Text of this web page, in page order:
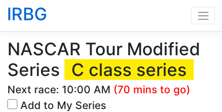
IRBG
NASCAR Tour Modified
Series
C class series
Next race: 10:00 AM (70 mins to go)
Add to My Series